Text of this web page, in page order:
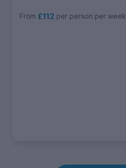
From £112 per person per week